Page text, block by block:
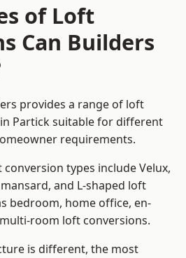
of Loft
Can Builders
provides a range of loft
Partick suitable for different
requirements.
types include Velux,
and L-shaped loft
bedroom, home office, en-
room loft conversions.
is different, the most